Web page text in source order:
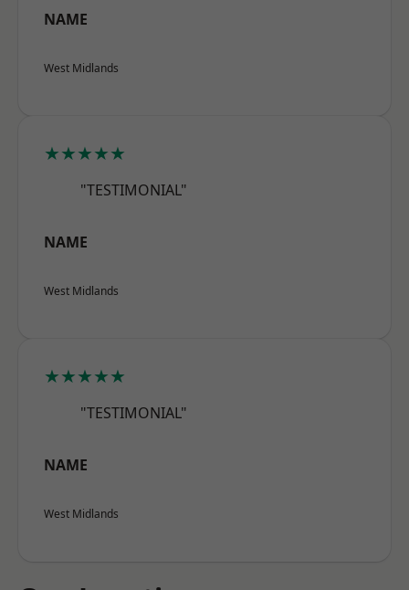
NAME
West Midlands
★★★★★
"TESTIMONIAL"
NAME
West Midlands
★★★★★
"TESTIMONIAL"
NAME
West Midlands